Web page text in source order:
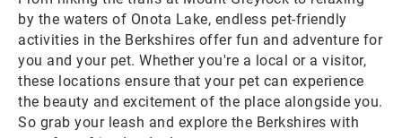
by the waters of Onota Lake, endless pet-friendly
activities in the Berkshires offer fun and adventure for
you and your pet. Whether you're a local or a visitor,
these locations ensure that your pet can experience
the beauty and excitement of the place alongside you.
So grab your leash and explore the Berkshires with